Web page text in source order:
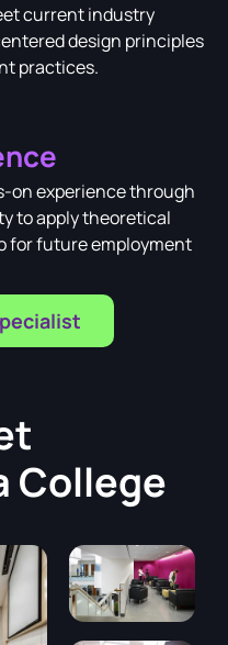
current industry
design principles
practices.
on experience through
to apply theoretical
for future employment
College